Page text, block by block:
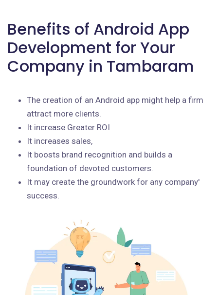
Benefits of Android App
Development for Your
Company in Tambaram
The creation of an Android app might help a firm
attract more clients.
It increase Greater ROI
It increases sales,
It boosts brand recognition and builds a
foundation of devoted customers.
It may create the groundwork for any company'
success.